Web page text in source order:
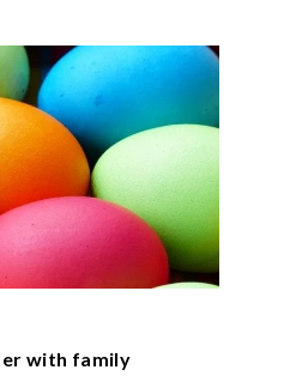
with family